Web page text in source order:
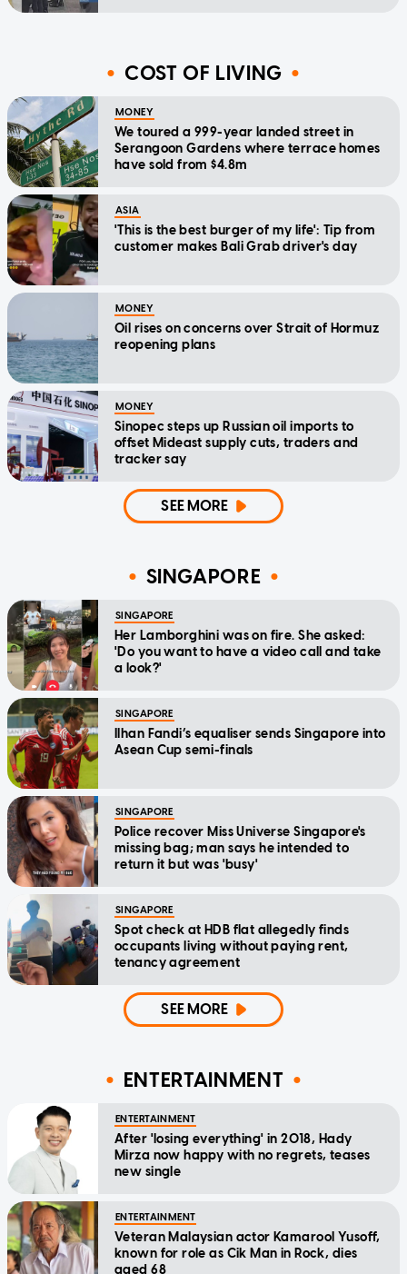
COST OF LIVING
MONEY
We toured a 999-year landed street in
Serangoon Gardens where terrace homes
have sold from $4.8m
ASIA
'This is the best burger of my life': Tip from
customer makes Bali Grab driver's day
MONEY
Oil rises on concerns over Strait of Hormuz
reopening plans
MONEY
Sinopec steps up Russian oil imports to
offset Mideast supply cuts, traders and
tracker say
SEE MORE
SINGAPORE
SINGAPORE
Her Lamborghini was on fire. She asked:
'Do you want to have a video call and take
a look?'
SINGAPORE
Ilhan Fandi’s equaliser sends Singapore into
Asean Cup semi-finals
SINGAPORE
Police recover Miss Universe Singapore's
missing bag; man says he intended to
return it but was 'busy'
SINGAPORE
Spot check at HDB flat allegedly finds
occupants living without paying rent,
tenancy agreement
SEE MORE
ENTERTAINMENT
ENTERTAINMENT
After 'losing everything' in 2018, Hady
Mirza now happy with no regrets, teases
new single
ENTERTAINMENT
Veteran Malaysian actor Kamarool Yusoff,
known for role as Cik Man in Rock, dies
aged 68